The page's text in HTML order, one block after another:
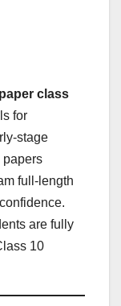
class
for
stage
papers
full-length
are fully
10